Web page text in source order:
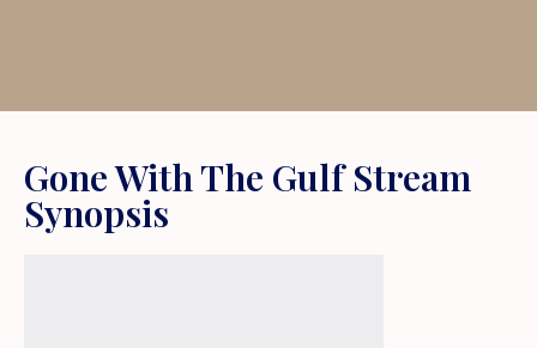
Gone With The Gulf Stream
Synopsis